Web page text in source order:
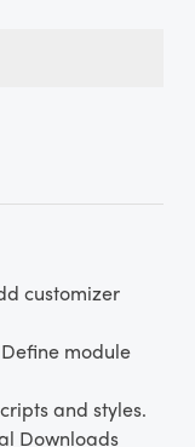
customizer
module
and styles.
Downloads